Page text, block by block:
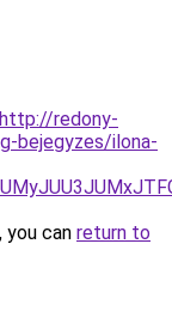
http://redony-
bejegyzes/ilona-
can return to